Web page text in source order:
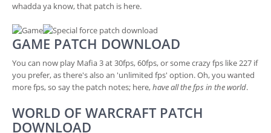
whadda ya know, that patch is here.
GAME PATCH DOWNLOAD
You can now play Mafia 3 at 30fps, 60fps, or some crazy fps like 227 if
you prefer, as there's also an 'unlimited fps' option. Oh, you wanted
more fps, so say the patch notes; here,have all the fps in the world.
WORLD OF WARCRAFT PATCH
DOWNLOAD